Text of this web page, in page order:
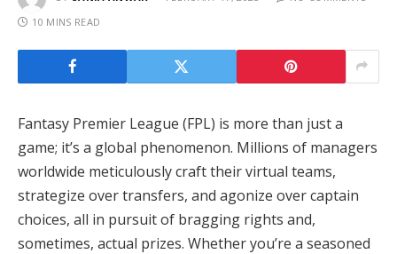
10 MINS READ
Fantasy Premier League (FPL) is more than just a
game; it’s a global phenomenon. Millions of managers
worldwide meticulously craft their virtual teams,
strategize over transfers, and agonize over captain
choices, all in pursuit of bragging rights and,
sometimes, actual prizes. Whether you’re a seasoned